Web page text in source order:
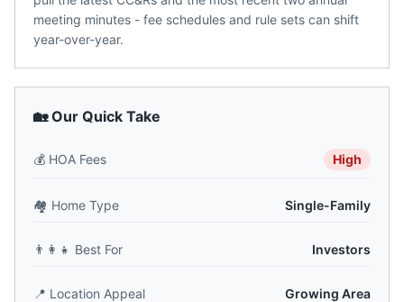
meeting minutes - fee schedules and rule sets can shift
year-over-year.
🏡 Our Quick Take
💰 HOA Fees High
🏘️ Home Type Single-Family
👨‍👩‍👧 Best For Investors
📍 Location Appeal Growing Area